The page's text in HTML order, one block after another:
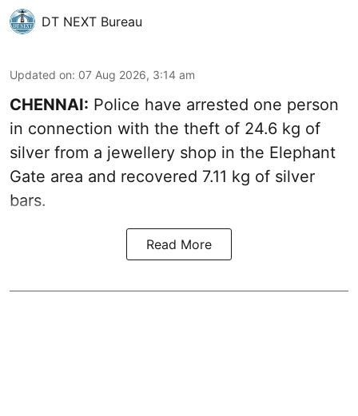
DT NEXT Bureau
Updated on: 07 Aug 2026, 3:14 am
CHENNAI: Police have arrested one person
in connection with the theft of 24.6 kg of
silver from a jewellery shop in the Elephant
Gate area and recovered 7.11 kg of silver
bars.
Read More